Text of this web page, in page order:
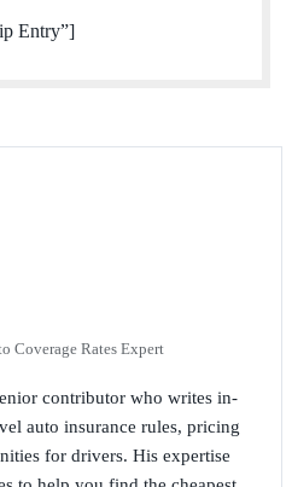
Entry”]
Coverage Rates Expert
contributor who writes in-
auto insurance rules, pricing
for drivers. His expertise